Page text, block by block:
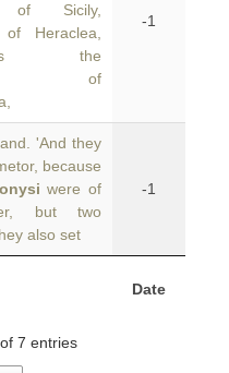
Date
Sicily,
Heraclea,
the
of
-1
'And they
because
were of
but two
also set
-1
7 entries